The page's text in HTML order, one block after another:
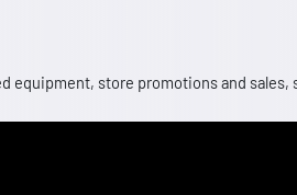
equipment, store promotions and sales,